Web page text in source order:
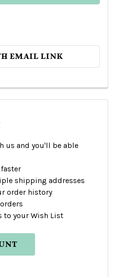
EMAIL LINK
us and you'll be able
shipping addresses
order history
to your Wish List